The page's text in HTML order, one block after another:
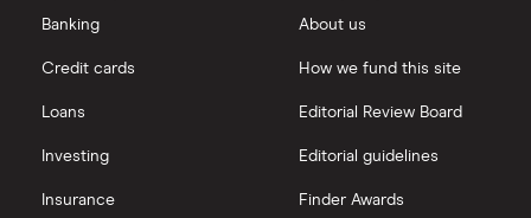
Investing for beginners
Saxo
All platforms
eToro vs Trading 212
InvestEngine vs Trading 212
Banking
Credit cards
Loans
Investing
Insurance
About us
How we fund this site
Editorial Review Board
Editorial guidelines
Finder Awards